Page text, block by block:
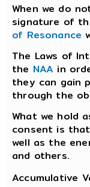
When we do
signature of
of Resonance
The Laws of
the NAA in
they can gain
through the
What we hold
consent is
well as the
and others.
Accumulative